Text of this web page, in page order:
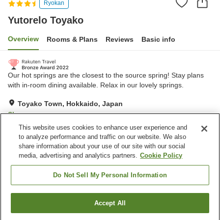
Ryokan
Yutorelo Toyako
Overview Rooms & Plans Reviews Basic info
Our hot springs are the closest to the source spring! Stay plans
with in-room dining available. Relax in our lovely springs.
Toyako Town, Hokkaido, Japan
Show on map
Very Good Reviews:252
Property facilities
Completely non-smoking
Toyako Town
Find a room
This website uses cookies to enhance user experience and
to analyze performance and traffic on our website. We also
share information about your use of our site with our social
media, advertising and analytics partners. Cookie Policy
Do Not Sell My Personal Information
Accept All